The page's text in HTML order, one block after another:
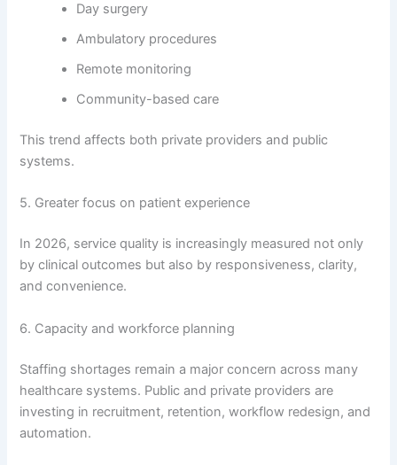
Day surgery
Ambulatory procedures
Remote monitoring
Community-based care
This trend affects both private providers and public
systems.
5. Greater focus on patient experience
In 2026, service quality is increasingly measured not only
by clinical outcomes but also by responsiveness, clarity,
and convenience.
6. Capacity and workforce planning
Staffing shortages remain a major concern across many
healthcare systems. Public and private providers are
investing in recruitment, retention, workflow redesign, and
automation.